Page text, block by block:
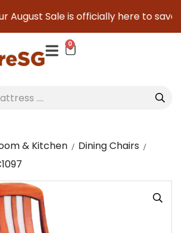
Sale is officially here to save
0
& Kitchen
Dining Chairs